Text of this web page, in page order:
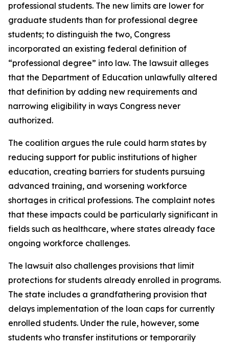
professional students. The new limits are lower for
graduate students than for professional degree
students; to distinguish the two, Congress
incorporated an existing federal definition of
“professional degree” into law. The lawsuit alleges
that the Department of Education unlawfully altered
that definition by adding new requirements and
narrowing eligibility in ways Congress never
authorized.
The coalition argues the rule could harm states by
reducing support for public institutions of higher
education, creating barriers for students pursuing
advanced training, and worsening workforce
shortages in critical professions. The complaint notes
that these impacts could be particularly significant in
fields such as healthcare, where states already face
ongoing workforce challenges.
The lawsuit also challenges provisions that limit
protections for students already enrolled in programs.
The state includes a grandfathering provision that
delays implementation of the loan caps for currently
enrolled students. Under the rule, however, some
students who transfer institutions or temporarily